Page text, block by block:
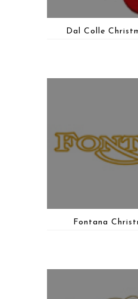
Dal Colle
Fontana